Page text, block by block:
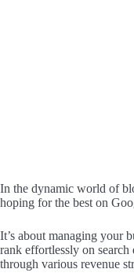
In the dynamic world of
hoping for the best on
It’s about managing your
rank effortlessly on
through various revenue